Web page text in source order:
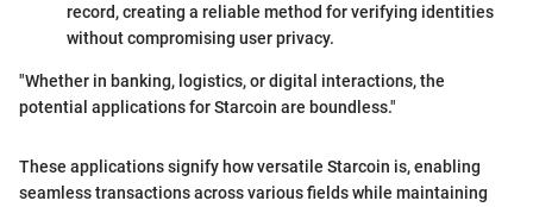
record, creating a reliable method for verifying identities
without compromising user privacy.
"Whether in banking, logistics, or digital interactions, the
potential applications for Starcoin are boundless."
These applications signify how versatile Starcoin is, enabling
seamless transactions across various fields while maintaining